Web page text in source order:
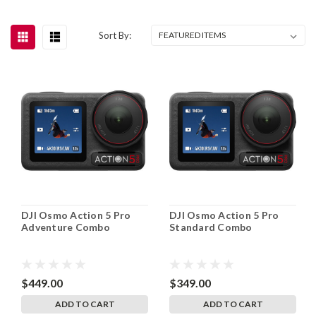
Sort By:
DJI Osmo Action 5 Pro
Adventure Combo
$449.00
ADD TO CART
DJI Osmo Action 5 Pro
Standard Combo
$349.00
ADD TO CART